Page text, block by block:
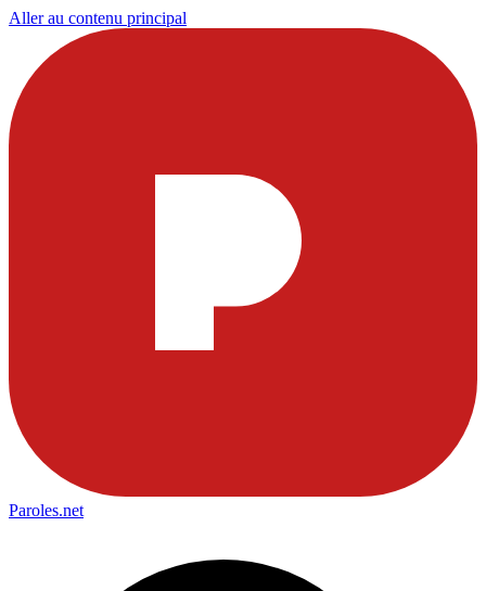
Aller au contenu principal
Paroles.net